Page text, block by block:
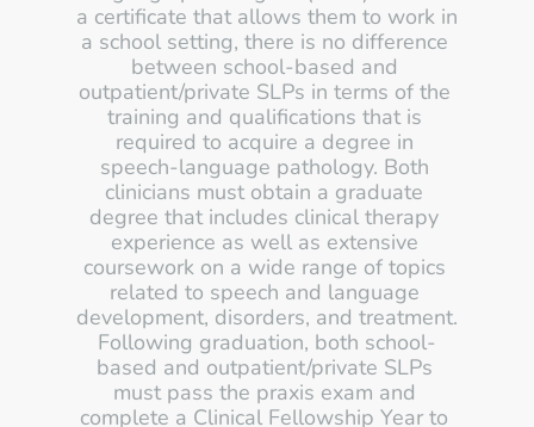
a certificate that allows them to work in
a school setting, there is no difference
between school-based and
outpatient/private SLPs in terms of the
training and qualifications that is
required to acquire a degree in
speech-language pathology. Both
clinicians must obtain a graduate
degree that includes clinical therapy
experience as well as extensive
coursework on a wide range of topics
related to speech and language
development, disorders, and treatment.
Following graduation, both school-
based and outpatient/private SLPs
must pass the praxis exam and
complete a Clinical Fellowship Year to